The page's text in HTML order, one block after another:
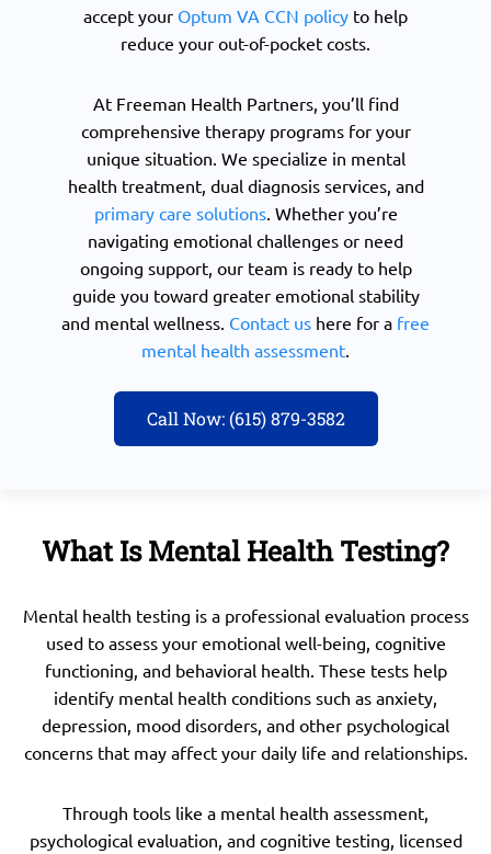
accept your Optum VA CCN policy to help
reduce your out-of-pocket costs.
At Freeman Health Partners, you’ll find
comprehensive therapy programs for your
unique situation. We specialize in mental
health treatment, dual diagnosis services, and
primary care solutions. Whether you’re
navigating emotional challenges or need
ongoing support, our team is ready to help
guide you toward greater emotional stability
and mental wellness. Contact us here for a free
mental health assessment
Call Now: (615) 879-3582
What Is Mental Health Testing?
Mental health testing is a professional evaluation process
used to assess your emotional well-being, cognitive
functioning, and behavioral health. These tests help
identify mental health conditions such as anxiety,
depression, mood disorders, and other psychological
concerns that may affect your daily life and relationships.
Through tools like a mental health assessment,
psychological evaluation, and cognitive testing, licensed